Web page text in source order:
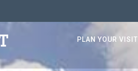
PLAN YOUR VISIT